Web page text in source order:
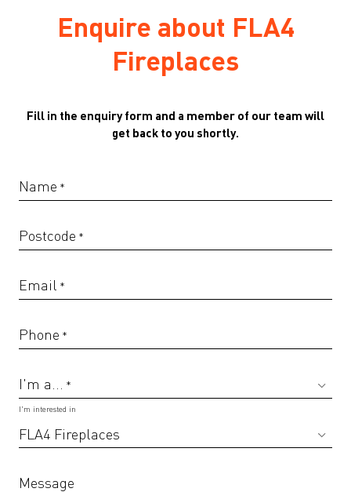
Enquire about FLA4
Fireplaces
Fill in the enquiry form and a member of our team will
get back to you shortly.
Name *
Postcode *
Email *
Phone *
I'm a... *
I'm interested in
Message